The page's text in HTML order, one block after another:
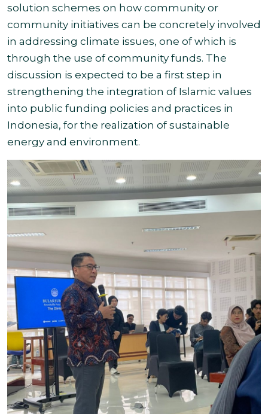
solution schemes on how community or
community initiatives can be concretely involved
in addressing climate issues, one of which is
through the use of community funds. The
discussion is expected to be a first step in
strengthening the integration of Islamic values
into public funding policies and practices in
Indonesia, for the realization of sustainable
energy and environment.